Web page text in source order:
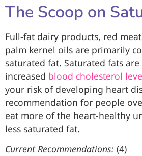
The Scoop on
Full-fat dairy products, red
palm kernel oils are primarily
saturated fat. Saturated fats
increased blood cholesterol
your risk of developing heart
recommendation for people
eat more of the heart-healthy
less saturated fat.
Current Recommendations: (4)